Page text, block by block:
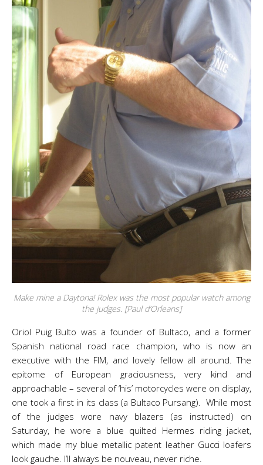
Make mine a Daytona! Rolex was the most popular watch among
the judges. [Paul d’Orleans]
Oriol Puig Bulto was a founder of Bultaco, and a former
Spanish national road race champion, who is now an
executive with the FIM, and lovely fellow all around. The
epitome of European graciousness, very kind and
approachable – several of ‘his’ motorcycles were on display,
one took a first in its class (a Bultaco Pursang). While most
of the judges wore navy blazers (as instructed) on
Saturday, he wore a blue quilted Hermes riding jacket,
which made my blue metallic patent leather Gucci loafers
look gauche. I’ll always be nouveau, never riche.